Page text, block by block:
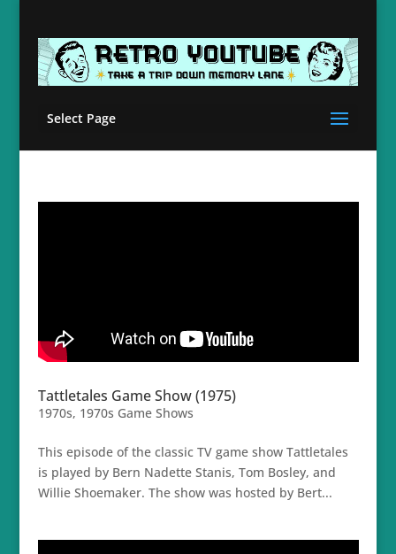
Select Page
Tattletales Game Show (1975)
1970s, 1970s Game Shows
This episode of the classic TV game show Tattletales
is played by Bern Nadette Stanis, Tom Bosley, and
Willie Shoemaker. The show was hosted by Bert...